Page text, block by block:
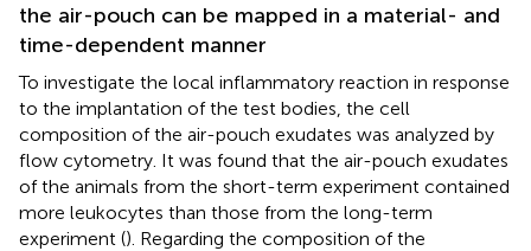
the air-pouch can be mapped in a material- and
time-dependent manner
To investigate the local inflammatory reaction in response
to the implantation of the test bodies, the cell
composition of the air-pouch exudates was analyzed by
flow cytometry. It was found that the air-pouch exudates
of the animals from the short-term experiment contained
more leukocytes than those from the long-term
experiment (). Regarding the composition of the